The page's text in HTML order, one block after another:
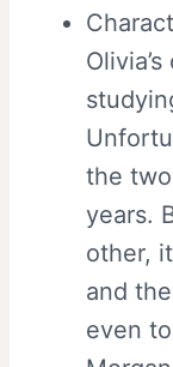
the
years.
other,
and
even